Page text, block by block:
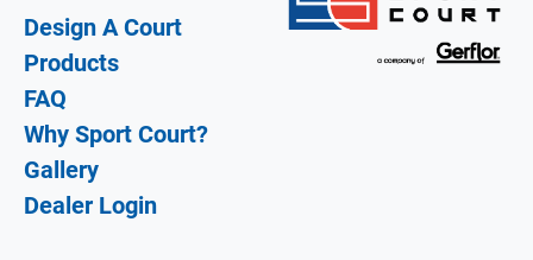
Design A Court
Products
FAQ
Why Sport Court?
Gallery
Dealer Login